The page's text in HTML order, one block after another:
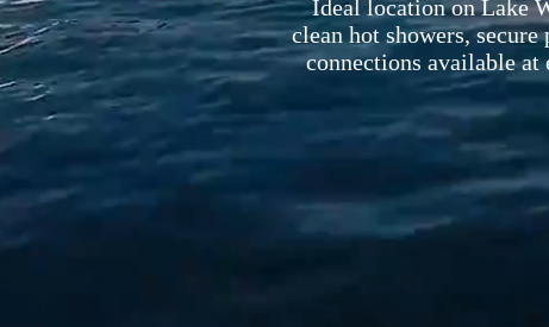
Ideal location on Lake
clean hot showers,
connections available at